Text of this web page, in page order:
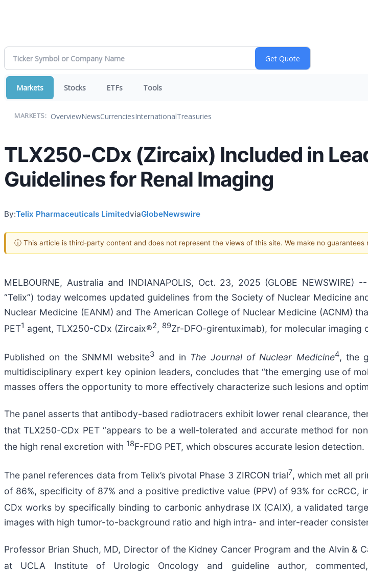
Markets Stocks ETFs Tools
MARKETS: OverviewNewsCurrenciesInternationalTreasuries
TLX250-CDx (Zircaix) Included in
Guidelines for Renal Imaging
By:Telix Pharmaceuticals LimitedviaGlobeNewswire
ⓘ This article is third-party content and does not represent the views of this site. We make no guarantees
MELBOURNE, Australia and INDIANAPOLIS, Oct. 23, 2025 (GLOBE NEWSWIRE)
“Telix”) today welcomes updated guidelines from the Society of Nuclear Medicine
Nuclear Medicine (EANM) and The American College of Nuclear Medicine (ACNM)
PET1 agent, TLX250-CDx (Zircaix®2, 89Zr-DFO-girentuximab), for molecular imaging
Published on the SNMMI website3 and in The Journal of Nuclear Medicine4, the
multidisciplinary expert key opinion leaders, concludes that “the emerging use of
masses offers the opportunity to more effectively characterize such lesions and
The panel asserts that antibody-based radiotracers exhibit lower renal clearance,
that TLX250-CDx PET “appears to be a well-tolerated and accurate method for
the high renal excretion with 18F-FDG PET, which obscures accurate lesion detection.
The panel references data from Telix’s pivotal Phase 3 ZIRCON trial7, which met all
of 86%, specificity of 87% and a positive predictive value (PPV) of 93% for
CDx works by specifically binding to carbonic anhydrase IX (CAIX), a validated
images with high tumor-to-background ratio and high intra- and inter-reader
Professor Brian Shuch, MD, Director of the Kidney Cancer Program and the Alvin &
at UCLA Institute of Urologic Oncology and guideline author,